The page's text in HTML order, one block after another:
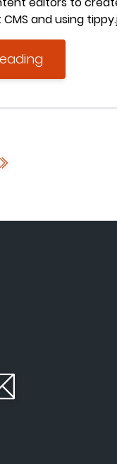
and using